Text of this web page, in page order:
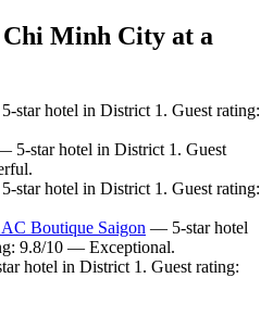
Chi Minh City at a
star hotel in District 1. Guest rating:
5-star hotel in District 1. Guest
star hotel in District 1. Guest rating:
Boutique Saigon — 5-star hotel
9.8/10 — Exceptional.
hotel in District 1. Guest rating: